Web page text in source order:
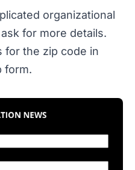
organizational
for more details.
for the zip code in
form.